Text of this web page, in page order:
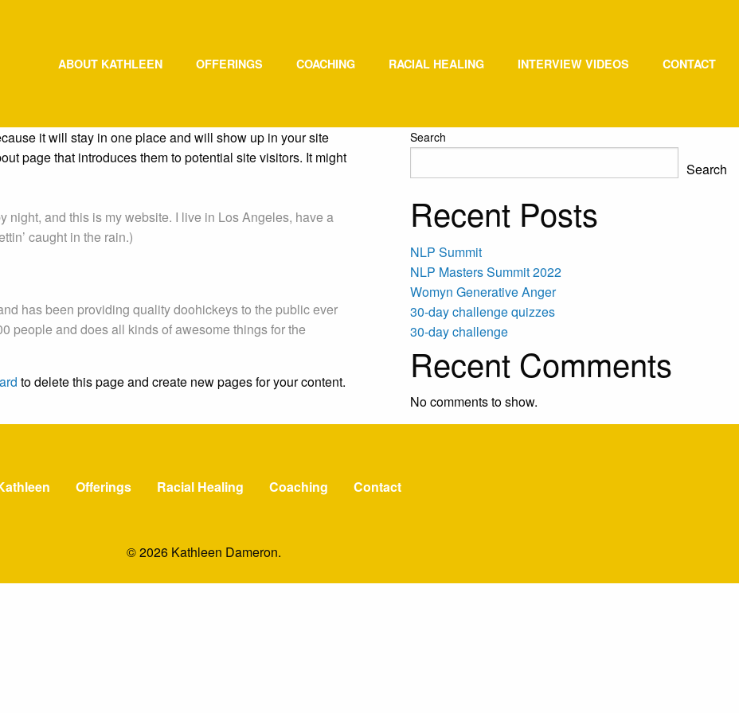
ABOUT KATHLEEN OFFERINGS COACHING RACIAL HEALING INTERVIEW VIDEOS CONTACT
it will stay in one place and will show up in your site
page that introduces them to potential site visitors. It might
night, and this is my website. I live in Los Angeles, have a
caught in the rain.)
has been providing quality doohickeys to the public ever
people and does all kinds of awesome things for the
to delete this page and create new pages for your content.
Search
Search
Recent Posts
NLP Summit
NLP Masters Summit 2022
Womyn Generative Anger
30-day challenge quizzes
30-day challenge
Recent Comments
No comments to show.
Offerings Racial Healing Coaching Contact
© 2026 Kathleen Dameron.